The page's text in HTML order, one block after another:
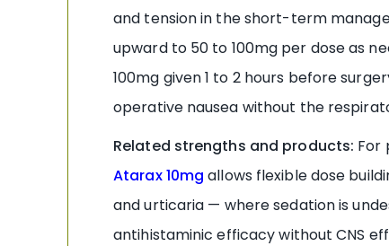
and tension in the short-term
upward to 50 to 100mg per dose as
100mg given 1 to 2 hours before
operative nausea without the
Related strengths and products: For
Atarax 10mg allows flexible dose
and urticaria — where sedation is
antihistaminic efficacy without CNS